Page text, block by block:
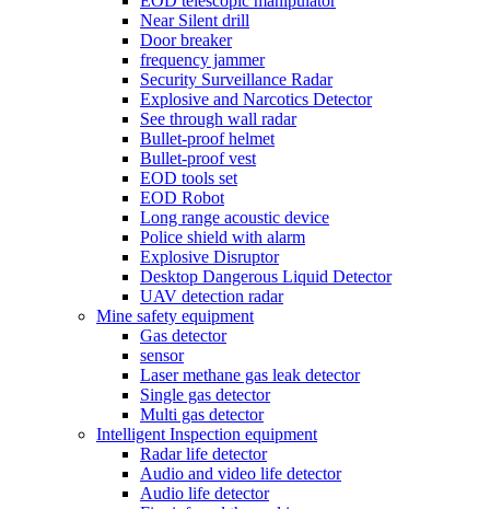
Near Silent drill
Door breaker
frequency jammer
Security Surveillance Radar
Explosive and Narcotics Detector
See through wall radar
Bullet-proof helmet
Bullet-proof vest
EOD tools set
EOD Robot
Long range acoustic device
Police shield with alarm
Explosive Disruptor
Desktop Dangerous Liquid Detector
UAV detection radar
Mine safety equipment
Gas detector
sensor
Laser methane gas leak detector
Single gas detector
Multi gas detector
Intelligent Inspection equipment
Radar life detector
Audio and video life detector
Audio life detector